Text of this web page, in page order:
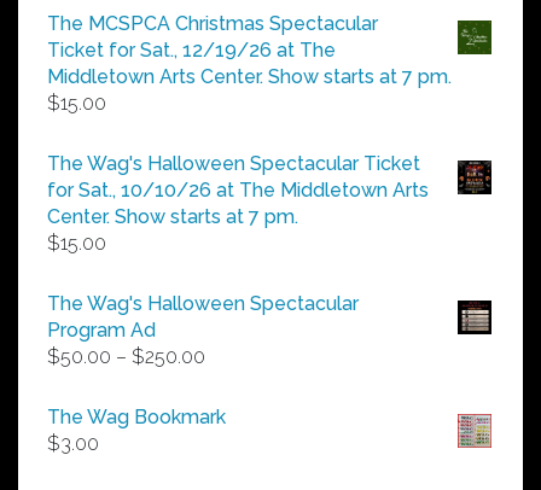
$5.00
through
$25.00
The MCSPCA Christmas Spectacular
Ticket for Sat., 12/19/26 at The
Middletown Arts Center. Show starts at 7 pm.
$15.00
The Wag's Halloween Spectacular Ticket
for Sat., 10/10/26 at The Middletown Arts
Center. Show starts at 7 pm.
$15.00
The Wag's Halloween Spectacular
Program Ad
$50.00 – $250.00
$50.00
The Wag Bookmark
$3.00